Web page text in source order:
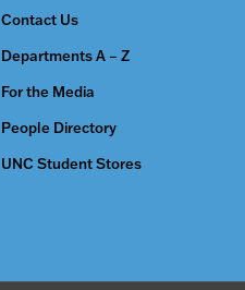
Contact Us
Departments A – Z
For the Media
People Directory
UNC Student Stores